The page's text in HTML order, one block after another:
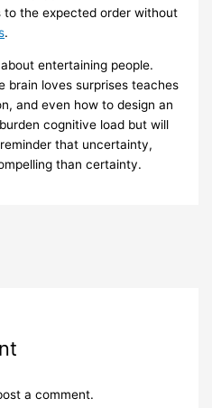
to the expected order without
.
entertaining people.
brain loves surprises teaches
and even how to design an
cognitive load but will
that uncertainty,
than certainty.
a comment.